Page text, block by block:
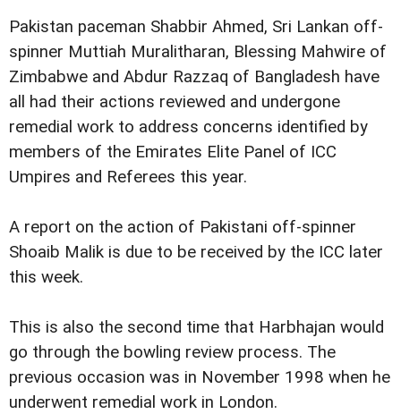
Pakistan paceman Shabbir Ahmed, Sri Lankan off-
spinner Muttiah Muralitharan, Blessing Mahwire of
Zimbabwe and Abdur Razzaq of Bangladesh have
all had their actions reviewed and undergone
remedial work to address concerns identified by
members of the Emirates Elite Panel of ICC
Umpires and Referees this year.
A report on the action of Pakistani off-spinner
Shoaib Malik is due to be received by the ICC later
this week.
This is also the second time that Harbhajan would
go through the bowling review process. The
previous occasion was in November 1998 when he
underwent remedial work in London.